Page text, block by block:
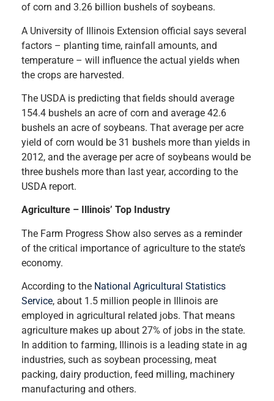
of corn and 3.26 billion bushels of soybeans.
A University of Illinois Extension official says several
factors – planting time, rainfall amounts, and
temperature – will influence the actual yields when
the crops are harvested.
The USDA is predicting that fields should average
154.4 bushels an acre of corn and average 42.6
bushels an acre of soybeans. That average per acre
yield of corn would be 31 bushels more than yields in
2012, and the average per acre of soybeans would be
three bushels more than last year, according to the
USDA report.
Agriculture – Illinois’ Top Industry
The Farm Progress Show also serves as a reminder
of the critical importance of agriculture to the state’s
economy.
According to the National Agricultural Statistics
Service, about 1.5 million people in Illinois are
employed in agricultural related jobs. That means
agriculture makes up about 27% of jobs in the state.
In addition to farming, Illinois is a leading state in ag
industries, such as soybean processing, meat
packing, dairy production, feed milling, machinery
manufacturing and others.